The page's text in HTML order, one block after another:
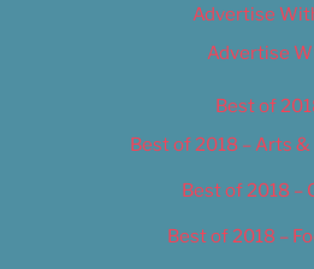
Advertise
Advertise
Best of
Best of 2018 – Arts
Best of 2018 –
Best of 2018 –